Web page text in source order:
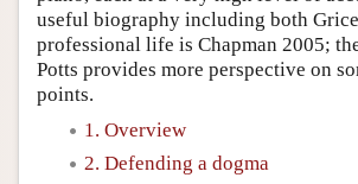
useful biography including both
professional life is Chapman 2005;
Potts provides more perspective on
points.
1. Overview
2. Defending a dogma